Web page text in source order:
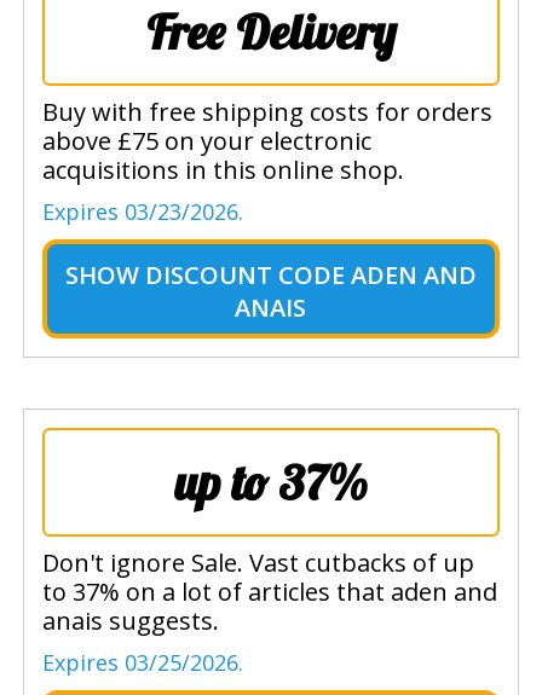
Free Delivery
Buy with free shipping costs for orders
above £75 on your electronic
acquisitions in this online shop.
Expires 03/23/2026.
SHOW DISCOUNT CODE ADEN AND
ANAIS
up to 37%
Don't ignore Sale. Vast cutbacks of up
to 37% on a lot of articles that aden and
anais suggests.
Expires 03/25/2026.